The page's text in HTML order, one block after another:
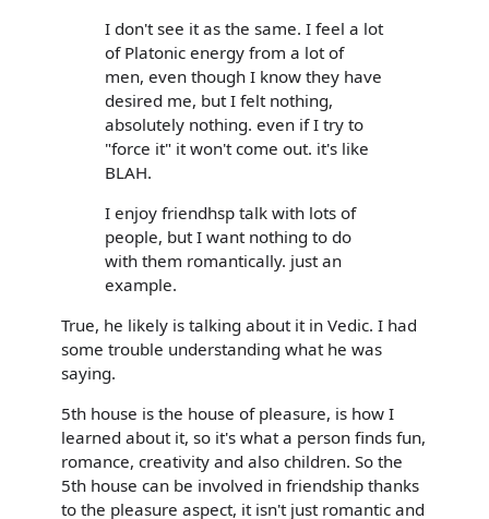
I don't see it as the same. I feel a lot
of Platonic energy from a lot of
men, even though I know they have
desired me, but I felt nothing,
absolutely nothing. even if I try to
"force it" it won't come out. it's like
BLAH.
I enjoy friendhsp talk with lots of
people, but I want nothing to do
with them romantically. just an
example.
True, he likely is talking about it in Vedic. I had
some trouble understanding what he was
saying.
5th house is the house of pleasure, is how I
learned about it, so it's what a person finds fun,
romance, creativity and also children. So the
5th house can be involved in friendship thanks
to the pleasure aspect, it isn't just romantic and